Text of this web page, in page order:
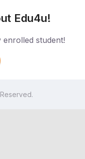
Edu4u!
enrolled student!